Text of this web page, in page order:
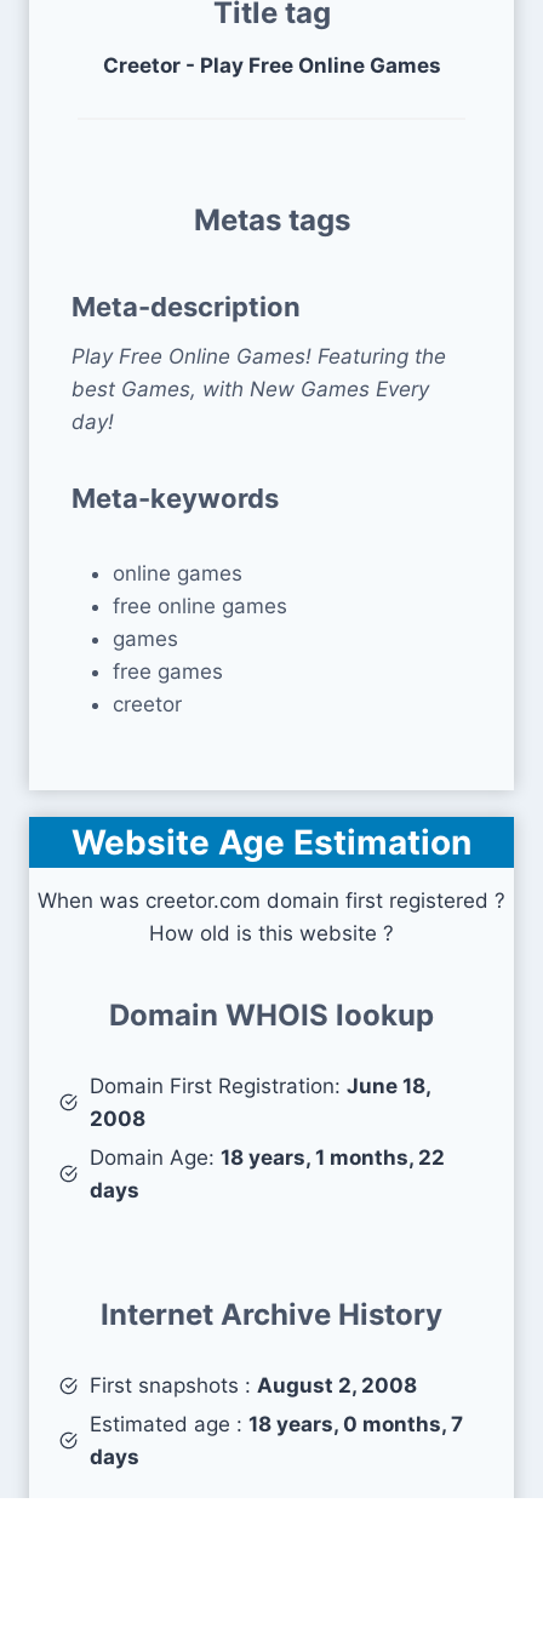
Title tag
Creetor - Play Free Online Games
Metas tags
Meta-description
Play Free Online Games! Featuring the
best Games, with New Games Every
day!
Meta-keywords
online games
free online games
games
free games
creetor
Website Age Estimation
When was creetor.com domain first registered ?
How old is this website ?
Domain WHOIS lookup
Domain First Registration: June 18,
2008
Domain Age: 18 years, 1 months, 22
days
Internet Archive History
First snapshots : August 2, 2008
Estimated age : 18 years, 0 months, 7
days